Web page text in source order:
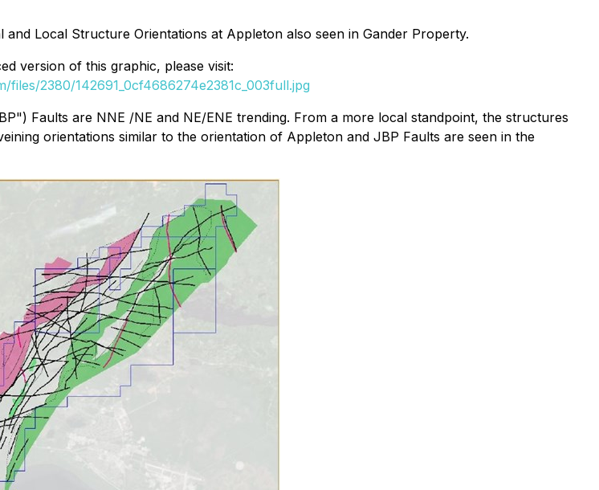
Local Structure Orientations at Appleton also seen in Gander Property.
version of this graphic, please visit:
files/2380/142691_0cf4686274e2381c_003full.jpg
Faults are NNE /NE and NE/ENE trending. From a more local standpoint, the structures
orientations similar to the orientation of Appleton and JBP Faults are seen in the